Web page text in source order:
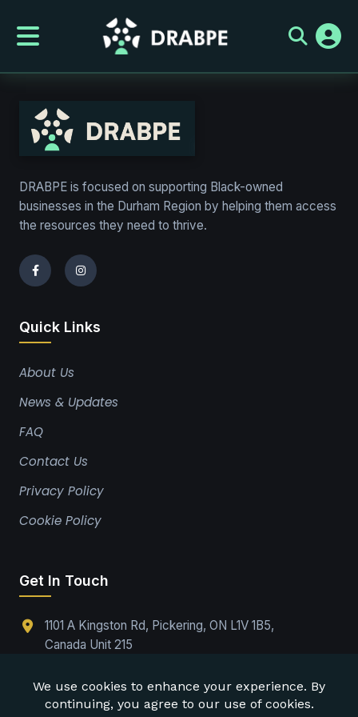
DRABPE is focused on supporting Black-owned
businesses in the Durham Region by helping them access
the resources they need to thrive.
Quick Links
About Us
News & Updates
FAQ
Contact Us
Privacy Policy
Cookie Policy
Get In Touch
1101 A Kingston Rd, Pickering, ON L1V 1B5,
Canada Unit 215
Office@drabpe.org